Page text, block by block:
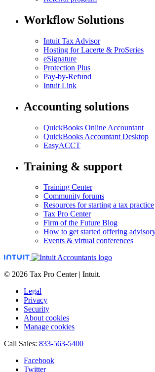
Workflow Solutions
Intuit Tax Advisor
Hosting for Lacerte & ProSeries
eSignature
Protection Plus
Pay-by-Refund
Intuit Link
Accounting solutions
QuickBooks Online Accountant
QuickBooks Accountant Desktop
EasyACCT
Training & support
Training Center
Community forums
Resources for starting a tax practice
Tax Pro Center
Firm of the Future Blog
How to get started offering
Events & virtual conferences
© 2026 Tax Pro Center | Intuit.
Legal
Privacy
Security
About cookies
Manage cookies
Call Sales: 833-563-5400
Facebook
Twitter